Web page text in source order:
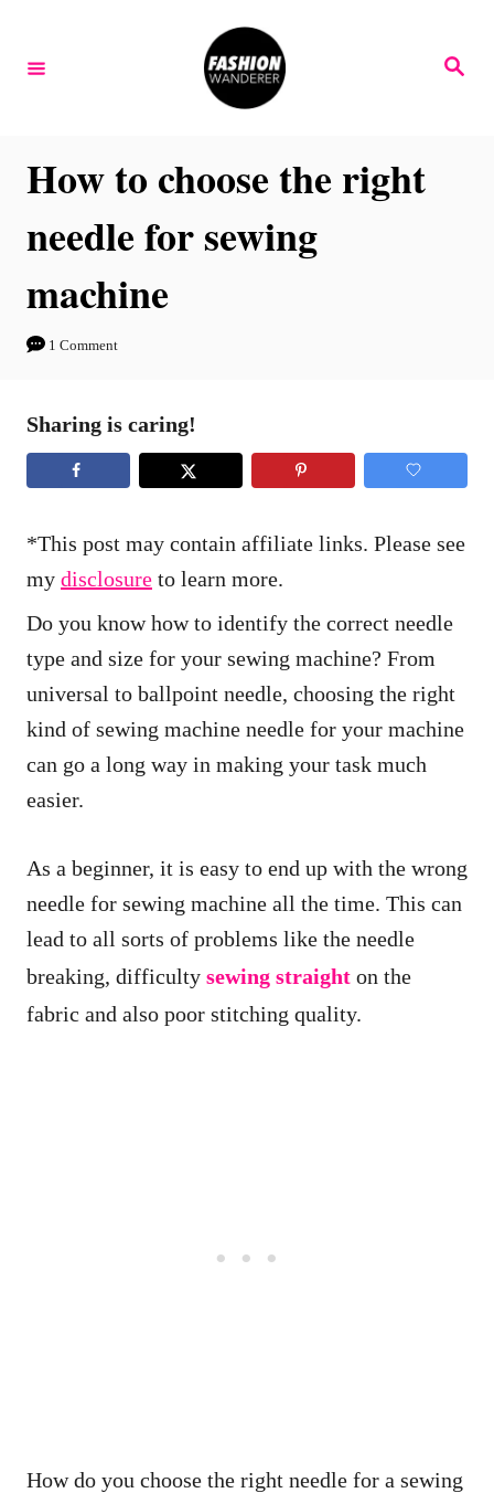
S
How to choose the right
needle for sewing
machine
1 Comment
Sharing is caring!
*This post may contain affiliate links. Please see
my disclosure to learn more.
Do you know how to identify the correct needle
type and size for your sewing machine? From
universal to ballpoint needle, choosing the right
kind of sewing machine needle for your machine
can go a long way in making your task much
easier.
As a beginner, it is easy to end up with the wrong
needle for sewing machine all the time. This can
lead to all sorts of problems like the needle
breaking, difficulty sewing straight on the
fabric and also poor stitching quality.
How do you choose the right needle for a sewing